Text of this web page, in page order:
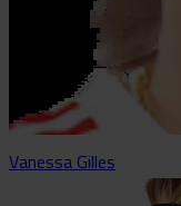
Vanessa Gilles